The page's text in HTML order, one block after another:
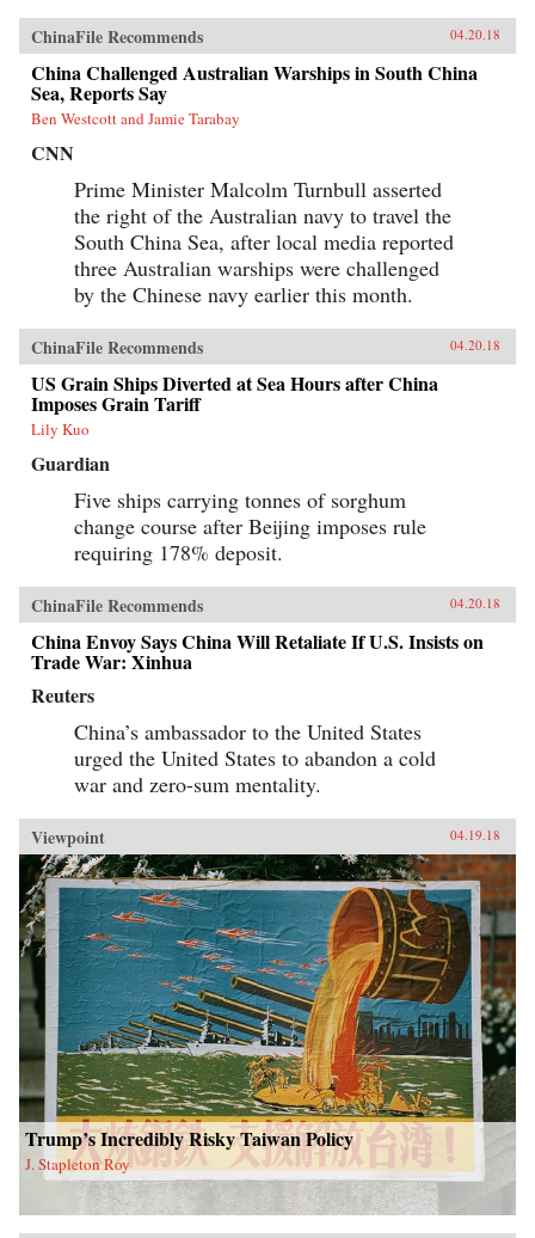
ChinaFile Recommends 04.20.18
China Challenged Australian Warships in South China
Sea, Reports Say
Ben Westcott and Jamie Tarabay
CNN
Prime Minister Malcolm Turnbull asserted
the right of the Australian navy to travel the
South China Sea, after local media reported
three Australian warships were challenged
by the Chinese navy earlier this month.
ChinaFile Recommends 04.20.18
US Grain Ships Diverted at Sea Hours after China
Imposes Grain Tariff
Lily Kuo
Guardian
Five ships carrying tonnes of sorghum
change course after Beijing imposes rule
requiring 178% deposit.
ChinaFile Recommends 04.20.18
China Envoy Says China Will Retaliate If U.S. Insists on
Trade War: Xinhua
Reuters
China’s ambassador to the United States
urged the United States to abandon a cold
war and zero-sum mentality.
Viewpoint 04.19.18
Trump’s Incredibly Risky Taiwan Policy
J. Stapleton Roy